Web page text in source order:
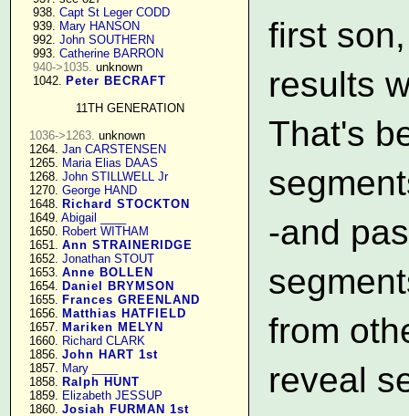
    938.
Capt St Leger CODD
    939.
Mary HANSON
    992.
John SOUTHERN
    993.
Catherine BARRON
940->1035. unknown
    1042.
Peter BECRAFT
11TH GENERATION
1036->1263. unknown
   1264.
Jan CARSTENSEN
   1265.
Maria Elias DAAS
   1268.
John STILLWELL Jr
   1270.
George HAND
   1648.
Richard STOCKTON
   1649.
Abigail ____
   1650.
Robert WITHAM
   1651.
Ann STRAINERIDGE
   1652.
Jonathan STOUT
   1653.
Anne BOLLEN
   1654.
Daniel BRYMSON
   1655.
Frances GREENLAND
   1656.
Matthias HATFIELD
   1657.
Mariken MELYN
   1660.
Richard CLARK
   1856.
John HART 1st
   1857.
Mary ____
   1858.
Ralph HUNT
   1859.
Elizabeth JESSUP
   1860.
Josiah FURMAN 1st
first
results
That's
-and
from
reveal